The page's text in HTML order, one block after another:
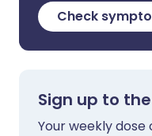
Check
Sign up to
Your weekly